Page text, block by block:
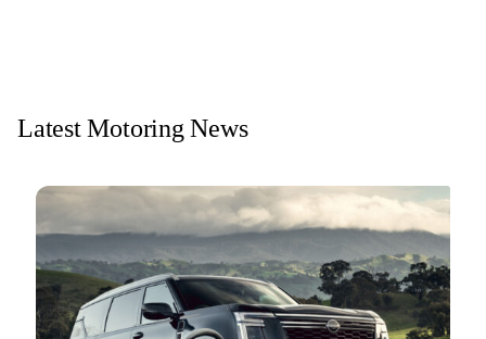
Latest Motoring News